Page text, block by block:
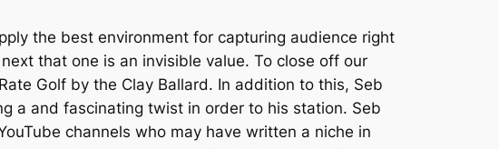
the best environment for capturing audience right
that one is an invisible value. To close off our
Golf by the Clay Ballard. In addition to this, Seb
a and fascinating twist in order to his station. Seb
channels who may have written a niche in